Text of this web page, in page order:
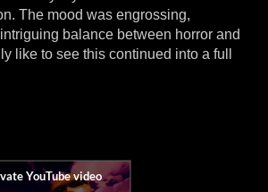
The mood was engrossing,
balance between horror and
like to see this continued into a full